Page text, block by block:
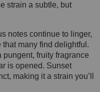
strain a subtle, but
notes continue to linger,
that many find delightful.
fruity fragrance
is opened. Sunset
making it a strain you’ll